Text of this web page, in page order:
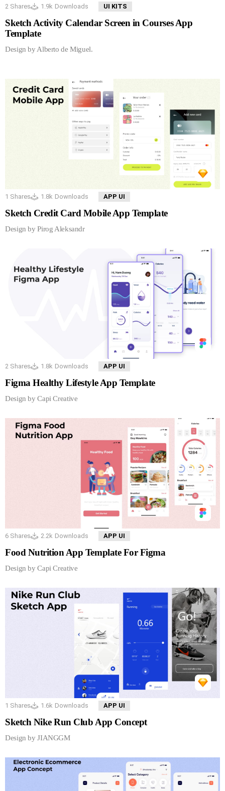
2 Shares 1.9k Downloads UI KITS
Sketch Activity Calendar Screen in Courses App
Template
Design by Alberto de Miguel.
1 Shares 1.8k Downloads APP UI
Sketch Credit Card Mobile App Template
Design by Pirog Aleksandr
2 Shares 1.8k Downloads APP UI
Figma Healthy Lifestyle App Template
Design by Capi Creative
6 Shares 2.2k Downloads APP UI
Food Nutrition App Template For Figma
Design by Capi Creative
1 Shares 1.6k Downloads APP UI
Sketch Nike Run Club App Concept
Design by JIANGGM